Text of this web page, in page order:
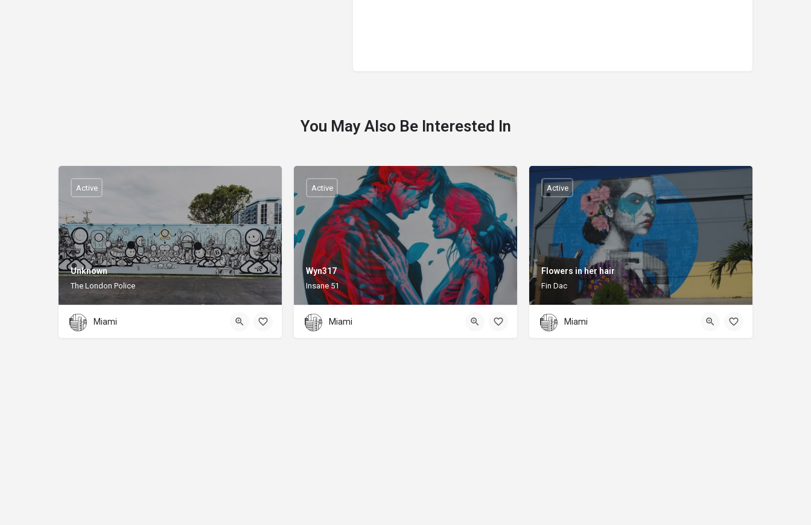
You May Also Be Interested In
Unknown
The London Police
Active
Miami
Wyn317
Insane 51
Active
Miami
Flowers in her hair
Fin Dac
Active
Miami